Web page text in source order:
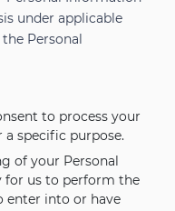
under applicable
Personal
to process your
specific purpose.
of your Personal
for us to perform the
enter into or have